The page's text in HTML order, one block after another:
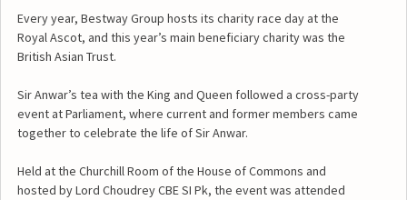
Every year, Bestway Group hosts its charity race day at the
Royal Ascot, and this year’s main beneficiary charity was the
British Asian Trust.
Sir Anwar’s tea with the King and Queen followed a cross-party
event at Parliament, where current and former members came
together to celebrate the life of Sir Anwar.
Held at the Churchill Room of the House of Commons and
hosted by Lord Choudrey CBE SI Pk, the event was attended